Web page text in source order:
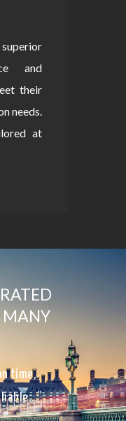
and
their
needs.
at
MANY
time,